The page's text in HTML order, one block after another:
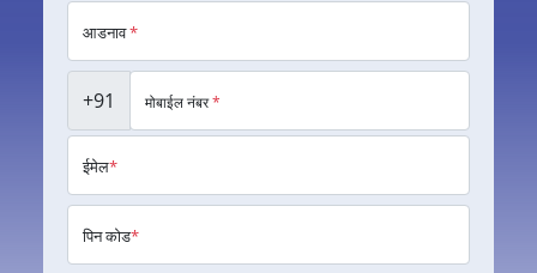
आडनाव*
+91 मोबाईल नंबर*
ईमेल*
पिन कोड*